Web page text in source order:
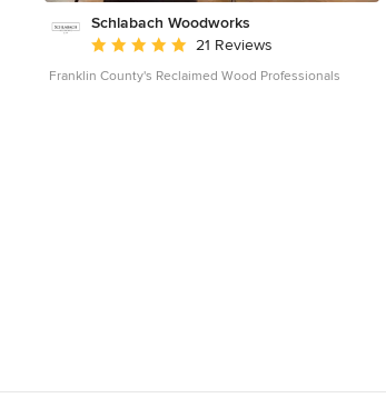
Schlabach Woodworks
Average rating: 5 out of 5 stars
21 Reviews
Franklin County's Reclaimed Wood Professionals